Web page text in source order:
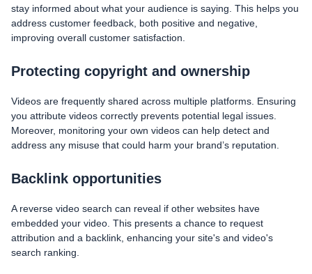
stay informed about what your audience is saying. This helps you
address customer feedback, both positive and negative,
improving overall customer satisfaction.
Protecting copyright and ownership
Videos are frequently shared across multiple platforms. Ensuring
you attribute videos correctly prevents potential legal issues.
Moreover, monitoring your own videos can help detect and
address any misuse that could harm your brand’s reputation.
Backlink opportunities
A reverse video search can reveal if other websites have
embedded your video. This presents a chance to request
attribution and a backlink, enhancing your site's and video's
search ranking.